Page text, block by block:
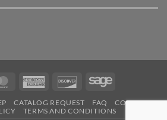
MasterCardAmerican
DiscoverSage
CATALOG REQUEST FAQ
CONTACT
TERMS AND CONDITIONS